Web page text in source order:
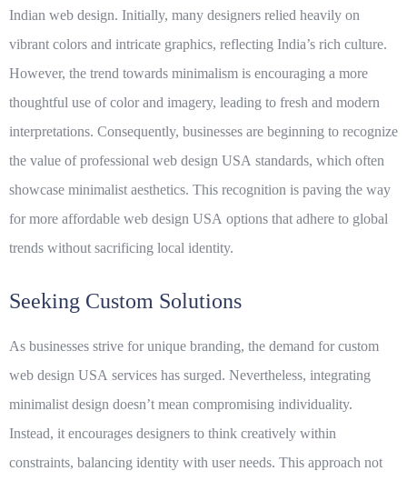
Indian web design. Initially, many designers relied heavily on
vibrant colors and intricate graphics, reflecting India’s rich culture.
However, the trend towards minimalism is encouraging a more
thoughtful use of color and imagery, leading to fresh and modern
interpretations. Consequently, businesses are beginning to recognize
the value ofprofessional web design USA standards, which often
showcase minimalist aesthetics. This recognition is paving the way
for more affordable web design USA options that adhere to global
trends without sacrificing local identity.
Seeking Custom Solutions
As businesses strive for unique branding, the demand forcustom
web design USA services has surged. Nevertheless, integrating
minimalist design doesn’t mean compromising individuality.
Instead, it encourages designers to think creatively within
constraints, balancing identity with user needs. This approach not